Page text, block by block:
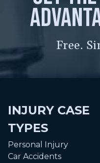
Free.
INJURY CASE
TYPES
Personal Injury
Car Accidents